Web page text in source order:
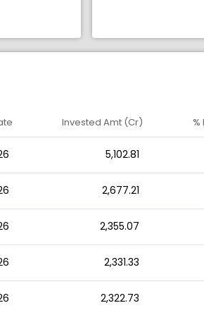
Invested Amt (Cr)
5,102.81
2,677.21
2,355.07
2,331.33
2,322.73